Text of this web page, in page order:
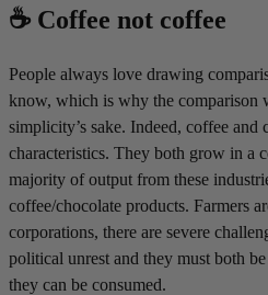
☕️ Coffee not coffee
People always love drawing
know, which is why the comparison
simplicity’s sake. Indeed, coffee and
characteristics. They both grow in a
majority of output from these
coffee/chocolate products. Farmers
corporations, there are severe
political unrest and they must both
they can be consumed.